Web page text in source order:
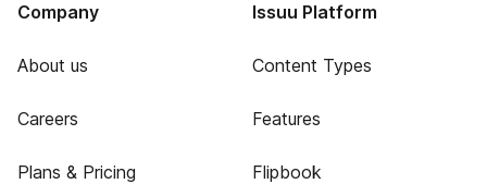
Company
About us
Careers
Plans & Pricing
Issuu Platform
Content Types
Features
Flipbook